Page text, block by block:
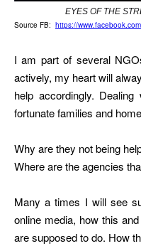
EYES OF THE
Source FB: https://
I am part of several
actively, my heart will
help accordingly.
fortunate families and
Why are they not being
Where are the agencies
Many a times I will see
online media, how this
are supposed to do. How